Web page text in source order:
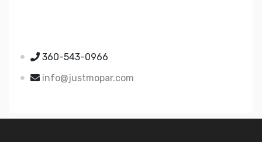
360-543-0966
info@justmopar.com